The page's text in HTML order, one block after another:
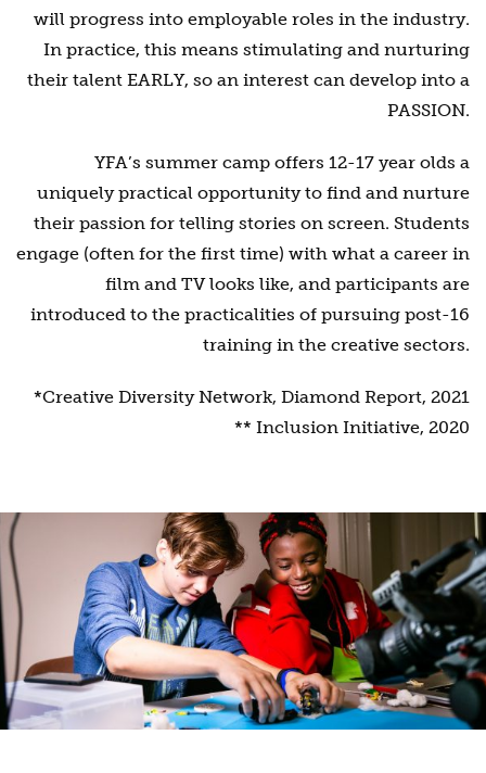
will progress into employable roles in the industry.
In practice, this means stimulating and nurturing
their talent EARLY, so an interest can develop into a
PASSION.
YFA’s summer camp offers 12-17 year olds a
uniquely practical opportunity to find and nurture
their passion for telling stories on screen. Students
engage (often for the first time) with what a career in
film and TV looks like, and participants are
introduced to the practicalities of pursuing post-16
training in the creative sectors.
*Creative Diversity Network, Diamond Report, 2021
** Inclusion Initiative, 2020